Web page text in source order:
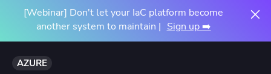
[Webinar] Don't let your IaC platform become
another system to maintain | Sign up ➡️
AZURE